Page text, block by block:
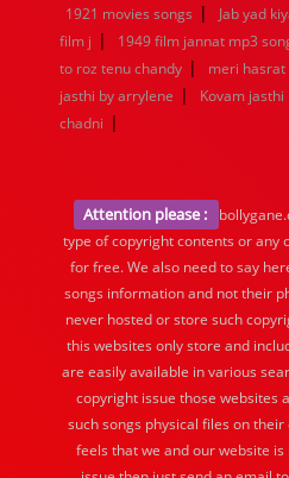
1921 movies songs |
Jab yad
film j | 1949 film jannat mp3
to roz tenu chandy | meri hasrat
jasthi by arrylene | Kovam jasthi
chadni |
Attention please :
type of copyright contents or any
for free. We also need to say
songs information and not their
never hosted or store such
this websites only store and
are easily available in various
copyright issue those websites
such songs physical files on
feels that we and our website